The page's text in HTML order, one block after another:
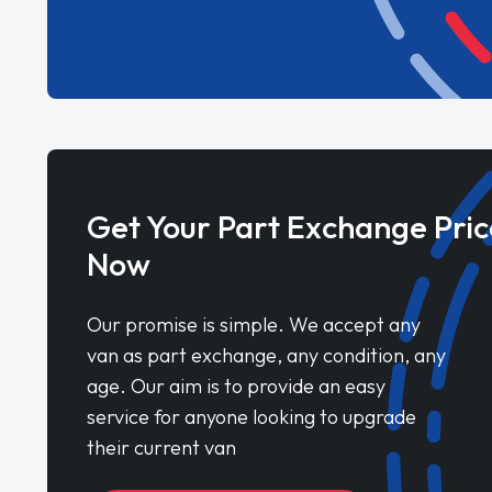
Get Your Part Exchange
Now
Our promise is simple. We accept any
van as part exchange, any condition, any
age. Our aim is to provide an easy
service for anyone looking to upgrade
their current van